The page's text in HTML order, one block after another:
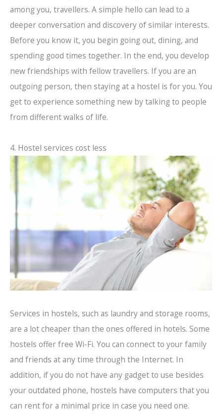
among you, travellers. A simple hello can lead to a
deeper conversation and discovery of similar interests.
Before you know it, you begin going out, dining, and
spending good times together. In the end, you develop
new friendships with fellow travellers. If you are an
outgoing person, then staying at a hostel is for you. You
get to experience something new by talking to people
from different walks of life.
4. Hostel services cost less
Services in hostels, such as laundry and storage rooms,
are a lot cheaper than the ones offered in hotels. Some
hostels offer free Wi-Fi. You can connect to your family
and friends at any time through the Internet. In
addition, if you do not have any gadget to use besides
your outdated phone, hostels have computers that you
can rent for a minimal price in case you need one.